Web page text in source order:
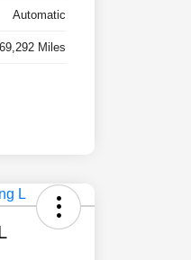
Automatic
69,292 Miles